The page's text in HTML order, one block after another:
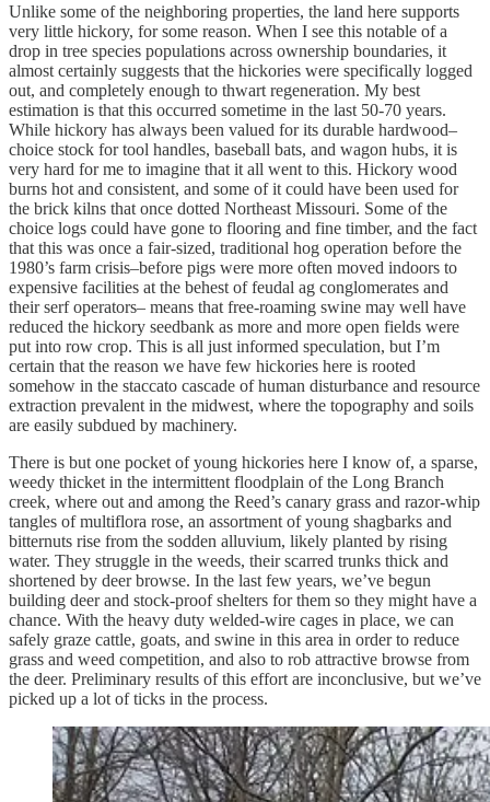
Unlike some of the neighboring properties, the land here supports
very little hickory, for some reason. When I see this notable of a
drop in tree species populations across ownership boundaries, it
almost certainly suggests that the hickories were specifically logged
out, and completely enough to thwart regeneration. My best
estimation is that this occurred sometime in the last 50-70 years.
While hickory has always been valued for its durable hardwood–
choice stock for tool handles, baseball bats, and wagon hubs, it is
very hard for me to imagine that it all went to this. Hickory wood
burns hot and consistent, and some of it could have been used for
the brick kilns that once dotted Northeast Missouri. Some of the
choice logs could have gone to flooring and fine timber, and the fact
that this was once a fair-sized, traditional hog operation before the
1980’s farm crisis–before pigs were more often moved indoors to
expensive facilities at the behest of feudal ag conglomerates and
their serf operators– means that free-roaming swine may well have
reduced the hickory seedbank as more and more open fields were
put into row crop. This is all just informed speculation, but I’m
certain that the reason we have few hickories here is rooted
somehow in the staccato cascade of human disturbance and resource
extraction prevalent in the midwest, where the topography and soils
are easily subdued by machinery.
There is but one pocket of young hickories here I know of, a sparse,
weedy thicket in the intermittent floodplain of the Long Branch
creek, where out and among the Reed’s canary grass and razor-whip
tangles of multiflora rose, an assortment of young shagbarks and
bitternuts rise from the sodden alluvium, likely planted by rising
water. They struggle in the weeds, their scarred trunks thick and
shortened by deer browse. In the last few years, we’ve begun
building deer and stock-proof shelters for them so they might have a
chance. With the heavy duty welded-wire cages in place, we can
safely graze cattle, goats, and swine in this area in order to reduce
grass and weed competition, and also to rob attractive browse from
the deer. Preliminary results of this effort are inconclusive, but we’ve
picked up a lot of ticks in the process.